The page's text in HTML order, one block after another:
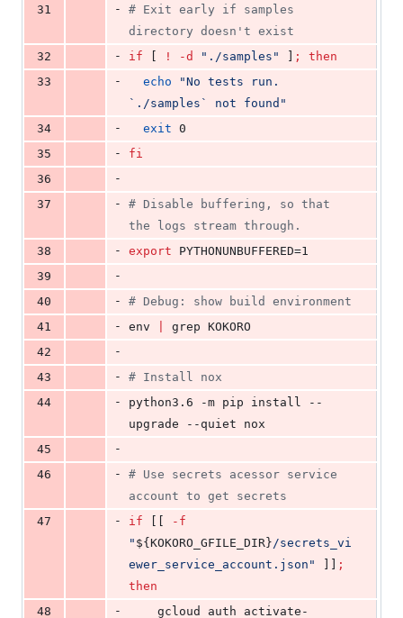
31
- # Exit early if samples
directory doesn't exist
32
- if ! -d " ./samples " ;
then
33
- echo "
` ./samples ` not found "
34
- exit 0
35
-
fi
36
-
37
- # Disable buffering, so that
the logs stream through.
38
- export PYTHONUNBUFFERED=1
39
-
40
- # Debug: show build environment
41
- env
grep KOKORO
42
-
43
- # Install nox
44
-
python3.6 -m pip install --
upgrade --quiet nox
45
-
46
- # Use secrets acessor service
account to get secrets
47
- if
-f
" ${KOKORO_GFILE_DIR}/secrets_vi
ewer_service_account.json "
;
then
48
-